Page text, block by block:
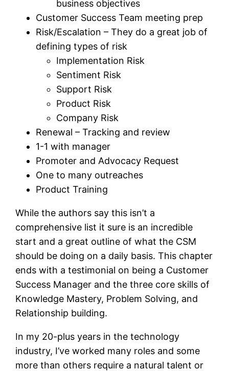
business objectives
Customer Success Team meeting prep
Risk/Escalation – They do a great job of
defining types of risk
Implementation Risk
Sentiment Risk
Support Risk
Product Risk
Company Risk
Renewal – Tracking and review
1-1 with manager
Promoter and Advocacy Request
One to many outreaches
Product Training
While the authors say this isn’t a
comprehensive list it sure is an incredible
start and a great outline of what the CSM
should be doing on a daily basis. This chapter
ends with a testimonial on being a Customer
Success Manager and the three core skills of
Knowledge Mastery, Problem Solving, and
Relationship building.
In my 20-plus years in the technology
industry, I’ve worked many roles and some
more than others require a natural talent or